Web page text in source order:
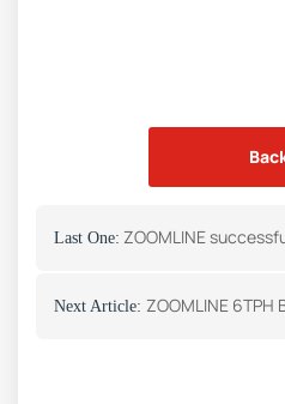
Last One: ZOOMLINE successfully signed an order for asphalt plant
Next Article: ZOOMLINE 6TPH Bitumen Emulsion Plant Was